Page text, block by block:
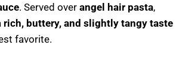
. Served over angel hair pasta,
rich, buttery, and slightly tangy taste
favorite.